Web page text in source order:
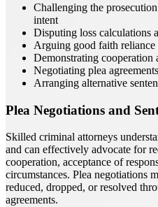
Challenging the
intent
Disputing loss calculations
Arguing good faith
Demonstrating cooperation
Negotiating plea
Arranging alternative
Plea Negotiations and
Skilled criminal attorneys
and can effectively advocate for
cooperation, acceptance of
circumstances. Plea negotiations
reduced, dropped, or resolved
agreements.